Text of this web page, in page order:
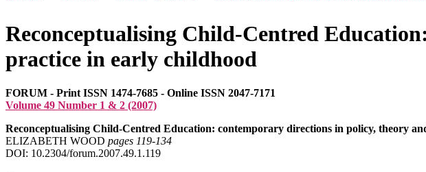
Reconceptualising Child-Centred
practice in early childhood
FORUM - Print ISSN 1474-7685 - Online ISSN 2047-7171
Volume 49 Number 1 & 2 (2007)
Reconceptualising Child-Centred Education: contemporary directions in policy, theory
ELIZABETH WOOD pages 119‑134
DOI: 10.2304/forum.2007.49.1.119